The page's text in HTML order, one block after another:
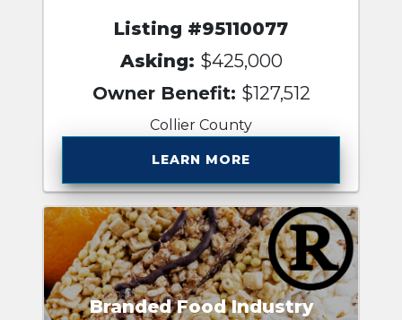
Listing #95110077
Asking: $425,000
Owner Benefit: $127,512
Collier County
LEARN MORE
Branded Food Industry